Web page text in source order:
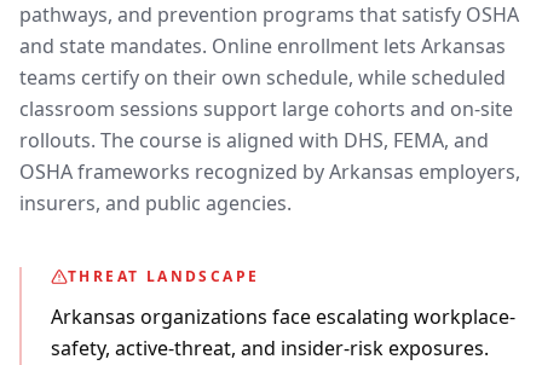
pathways, and prevention programs that satisfy OSHA
and state mandates. Online enrollment lets Arkansas
teams certify on their own schedule, while scheduled
classroom sessions support large cohorts and on-site
rollouts. The course is aligned with DHS, FEMA, and
OSHA frameworks recognized by Arkansas employers,
insurers, and public agencies.
THREAT LANDSCAPE
Arkansas organizations face escalating workplace-
safety, active-threat, and insider-risk exposures.